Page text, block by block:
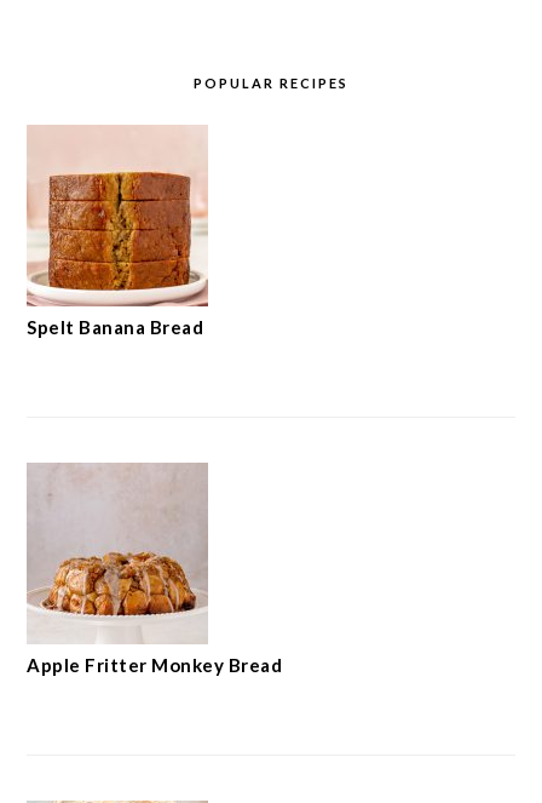
POPULAR RECIPES
Spelt Banana Bread
Apple Fritter Monkey Bread